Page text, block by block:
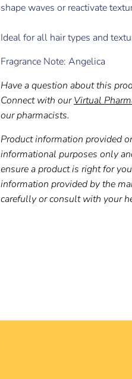
shape waves or reactivate
Ideal for all hair types and
Fragrance Note: Angelica
Have a question about this
Connect with our Virtual
our pharmacists.
Product information provided
informational purposes only
ensure a product is right for
information provided by the
carefully or consult with your